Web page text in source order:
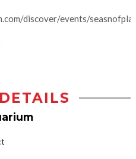
discover/events/